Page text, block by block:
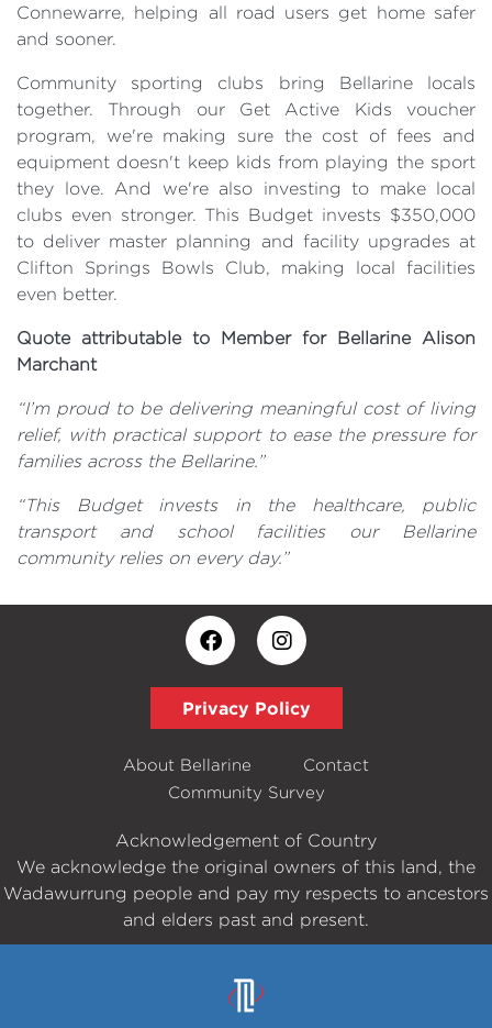
Connewarre, helping all road users get home safer
and sooner.
Community sporting clubs bring Bellarine locals
together. Through our Get Active Kids voucher
program, we're making sure the cost of fees and
equipment doesn't keep kids from playing the sport
they love. And we're also investing to make local
clubs even stronger. This Budget invests $350,000
to deliver master planning and facility upgrades at
Clifton Springs Bowls Club, making local facilities
even better.
Quote attributable to Member for Bellarine Alison
Marchant
“I’m proud to be delivering meaningful cost of living
relief, with practical support to ease the pressure for
families across the Bellarine.”
“This Budget invests in the healthcare, public
transport and school facilities our Bellarine
community relies on every day.”
Privacy Policy
About Bellarine
Contact
Community Survey
Acknowledgement of Country
We acknowledge the original owners of this land, the
Wadawurrung people and pay my respects to ancestors
and elders past and present.